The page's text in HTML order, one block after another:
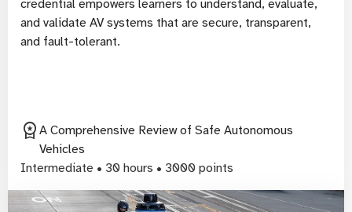
credential empowers learners to understand, evaluate,
and validate AV systems that are secure, transparent,
and fault-tolerant.
workspace_premium A Comprehensive Review of Safe Autonomous
Vehicles
Intermediate • 30 hours • 3000 points